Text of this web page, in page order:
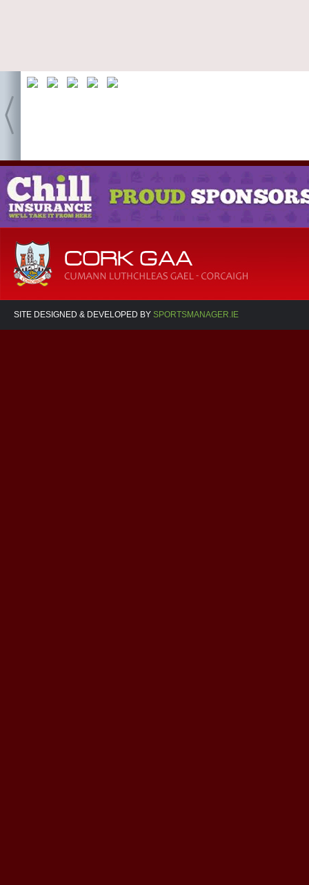
SITE DESIGNED & DEVELOPED BY SPORTSMANAGER.IE